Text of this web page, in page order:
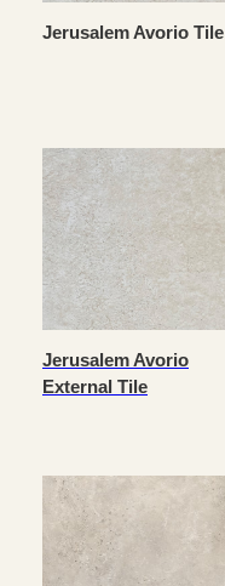
Jerusalem Avorio Tile
Jerusalem Avorio
External Tile